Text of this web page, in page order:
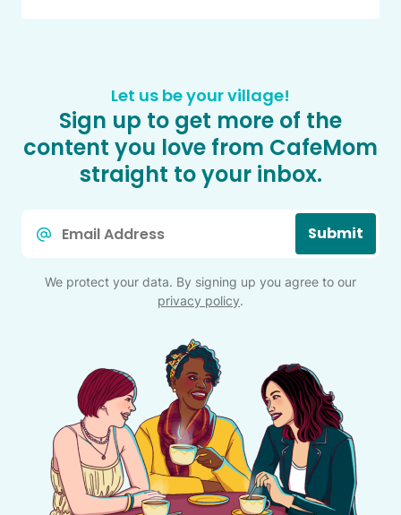
Let us be your village!
Sign up to get more of the
content you love from CafeMom
straight to your inbox.
Submit
We protect your data. By signing up you agree to our
privacy policy.